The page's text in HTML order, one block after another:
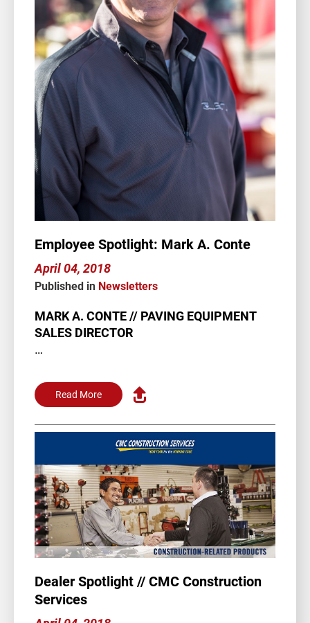
Employee Spotlight: Mark A. Conte
April 04, 2018
Published in Newsletters
MARK A. CONTE // PAVING EQUIPMENT
SALES DIRECTOR
Team Allen. The Cleveland native…
Read More
Dealer Spotlight // CMC Construction
Services